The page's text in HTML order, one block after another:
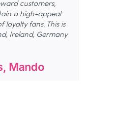
customers,
a high-appeal
loyalty fans. This is
Ireland, Germany
Mando